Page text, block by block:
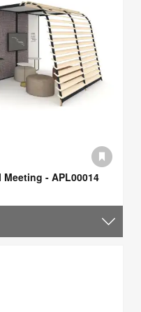
- APL00014